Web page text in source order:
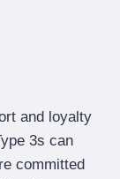
and loyalty
3s can
committed